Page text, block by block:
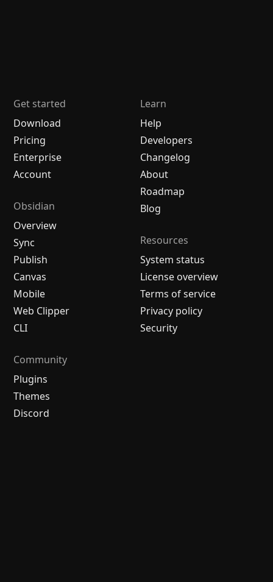
Get started
Download
Pricing
Enterprise
Account
Obsidian
Overview
Sync
Publish
Canvas
Mobile
Web Clipper
CLI
Learn
Help
Developers
Changelog
About
Roadmap
Blog
Resources
System status
License overview
Terms of service
Privacy policy
Security
Community
Plugins
Themes
Discord